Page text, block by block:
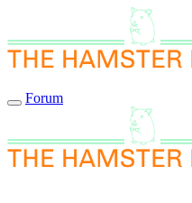
Forum